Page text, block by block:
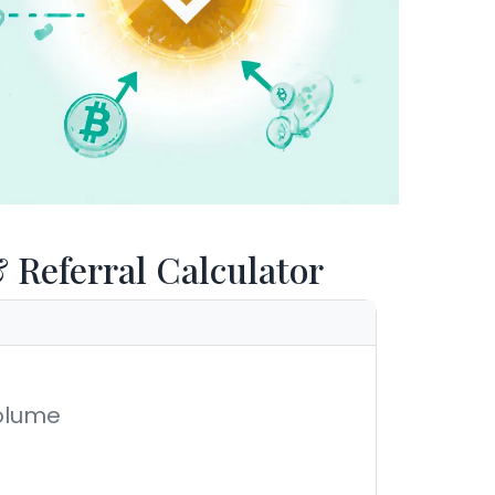
Referral Calculator